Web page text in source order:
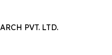
PVT. LTD.